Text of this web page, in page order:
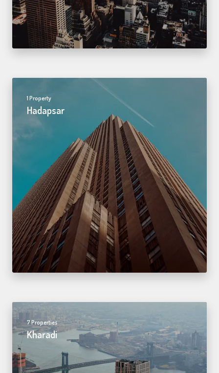
1 Property
Hadapsar
7 Properties
Kharadi